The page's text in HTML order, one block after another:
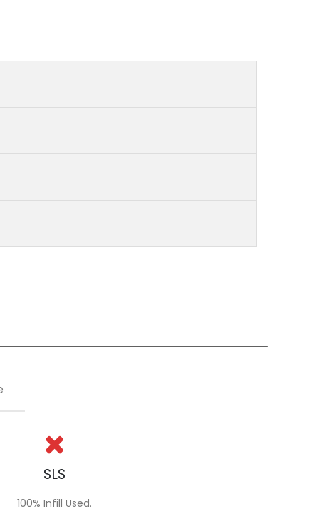
SLS
100% Infill Used.